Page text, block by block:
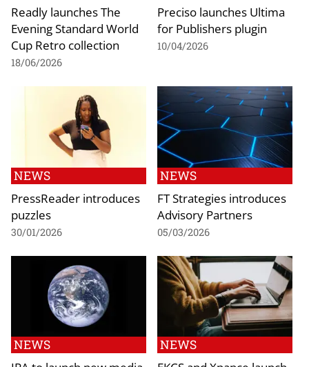
Readly launches The
Evening Standard World
Cup Retro collection
18/06/2026
Preciso launches Ultima
for Publishers plugin
10/04/2026
NEWS
PressReader introduces
puzzles
30/01/2026
NEWS
FT Strategies introduces
Advisory Partners
05/03/2026
NEWS NEWS